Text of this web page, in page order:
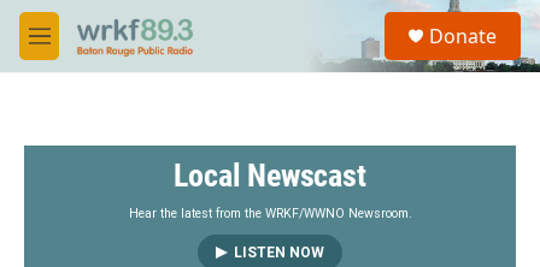
Skip to main content
M
e
S
a
Donate
Local Newscast
Hear the latest from the WRKF/WWNO Newsroom.
LISTEN NOW